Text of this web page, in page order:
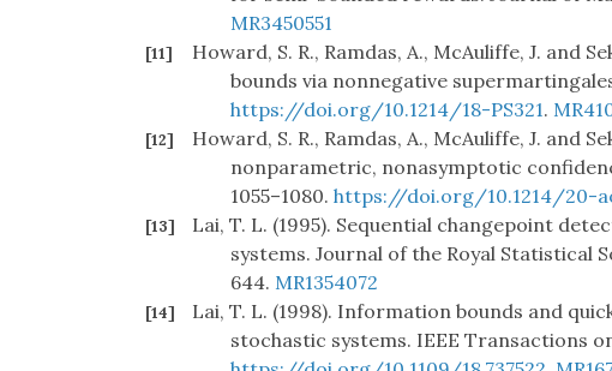
MR3450551
[11]
Howard, S. R., Ramdas, A., McAuliffe, J. and
bounds via nonnegative
https://doi.org/10.1214/18-PS321.
[12]
Howard, S. R., Ramdas, A., McAuliffe, J. and
nonparametric, nonasymptotic
1055–1080. https://doi.org/10.1214/20-
[13]
Lai, T. L. (1995). Sequential changepoint
systems. Journal of the Royal Statistical
644. MR1354072
[14]
Lai, T. L. (1998). Information bounds and
stochastic systems. IEEE Transactions